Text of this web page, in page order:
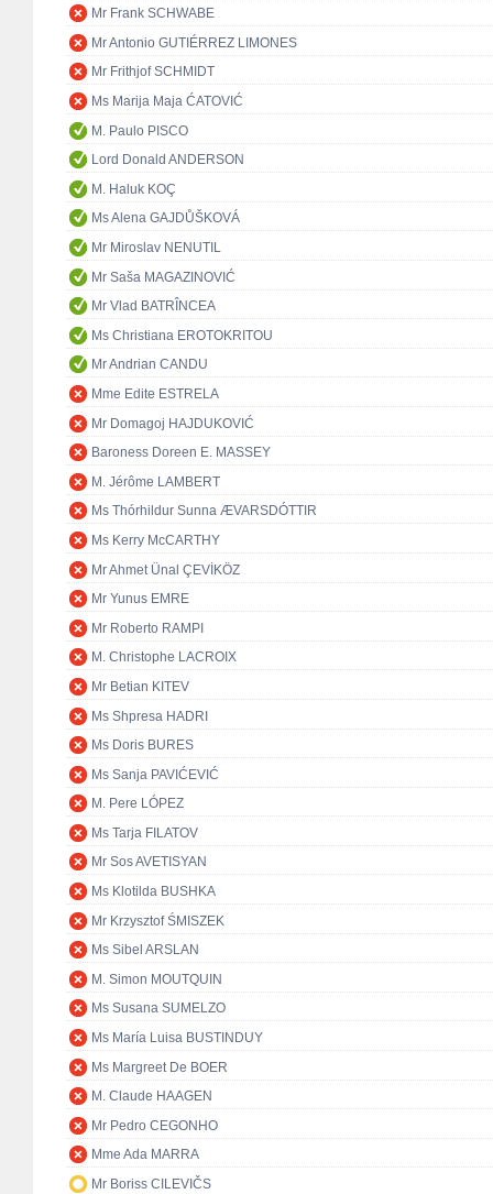
Mr Frank SCHWABE
Mr Antonio GUTIÉRREZ LIMONES
Mr Frithjof SCHMIDT
Ms Marija Maja ĆATOVIĆ
M. Paulo PISCO
Lord Donald ANDERSON
M. Haluk KOÇ
Ms Alena GAJDŮŠKOVÁ
Mr Miroslav NENUTIL
Mr Saša MAGAZINOVIĆ
Mr Vlad BATRÎNCEA
Ms Christiana EROTOKRITOU
Mr Andrian CANDU
Mme Edite ESTRELA
Mr Domagoj HAJDUKOVIĆ
Baroness Doreen E. MASSEY
M. Jérôme LAMBERT
Ms Thórhildur Sunna ÆVARSDÓTTIR
Ms Kerry McCARTHY
Mr Ahmet Ünal ÇEVİKÖZ
Mr Yunus EMRE
Mr Roberto RAMPI
M. Christophe LACROIX
Mr Betian KITEV
Ms Shpresa HADRI
Ms Doris BURES
Ms Sanja PAVIĆEVIĆ
M. Pere LÓPEZ
Ms Tarja FILATOV
Mr Sos AVETISYAN
Ms Klotilda BUSHKA
Mr Krzysztof ŚMISZEK
Ms Sibel ARSLAN
M. Simon MOUTQUIN
Ms Susana SUMELZO
Ms María Luisa BUSTINDUY
Ms Margreet De BOER
M. Claude HAAGEN
Mr Pedro CEGONHO
Mme Ada MARRA
Mr Boriss CILEVIČS